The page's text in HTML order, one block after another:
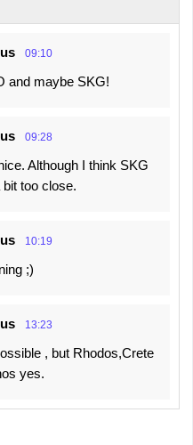
09:10
and maybe SKG!
09:28
Although I think SKG
bit too close.
10:19
;)
13:23
, but Rhodos,Crete
yes.